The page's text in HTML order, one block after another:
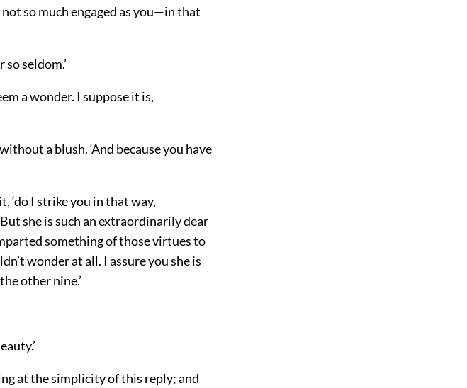
so much engaged as you—in that
so seldom.’
a wonder. I suppose it is,
a blush. ‘And because you have
‘do I strike you in that way,
she is such an extraordinarily dear
something of those virtues to
wonder at all. I assure you she is
other nine.’
at the simplicity of this reply; and